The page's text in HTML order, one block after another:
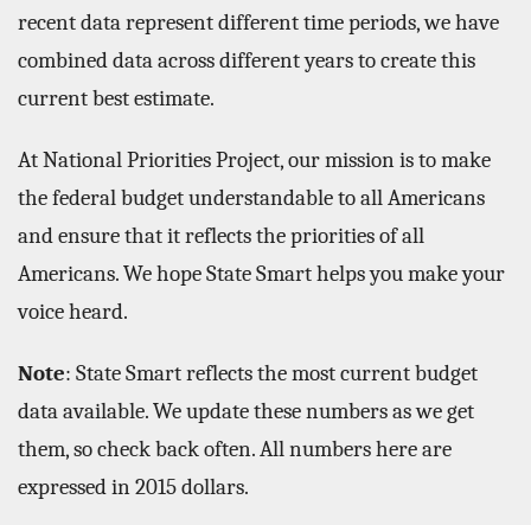
recent data represent different time periods, we have
combined data across different years to create this
current best estimate.
At National Priorities Project, our mission is to make
the federal budget understandable to all Americans
and ensure that it reflects the priorities of all
Americans. We hope State Smart helps you make your
voice heard.
Note: State Smart reflects the most current budget
data available. We update these numbers as we get
them, so check back often. All numbers here are
expressed in 2015 dollars.